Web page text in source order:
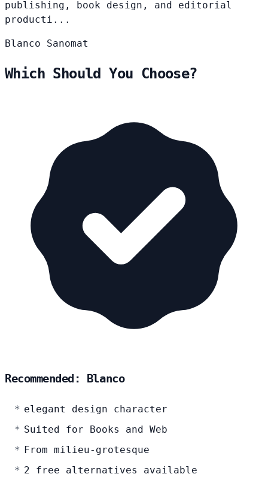
publishing, book design, and editorial
producti...
Blanco Sanomat
Which Should You Choose?
Recommended: Blanco
elegant design character
Suited for Books and Web
From milieu-grotesque
2 free alternatives available